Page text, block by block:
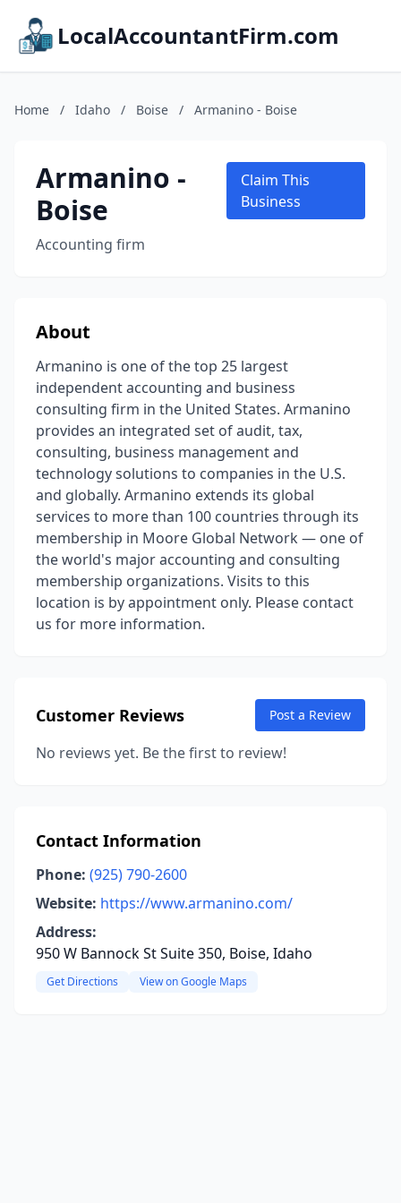
LocalAccountantFirm.com
Home / Idaho / Boise / Armanino - Boise
Armanino -
Boise
Accounting firm
Claim This
Business
About
Armanino is one of the top 25 largest
independent accounting and business
consulting firm in the United States. Armanino
provides an integrated set of audit, tax,
consulting, business management and
technology solutions to companies in the U.S.
and globally. Armanino extends its global
services to more than 100 countries through its
membership in Moore Global Network — one of
the world's major accounting and consulting
membership organizations. Visits to this
location is by appointment only. Please contact
us for more information.
Customer Reviews Post a Review
No reviews yet. Be the first to review!
Contact Information
Phone: (925) 790-2600
Website: https://www.armanino.com/
Address:
950 W Bannock St Suite 350, Boise, Idaho
Get Directions View on Google Maps